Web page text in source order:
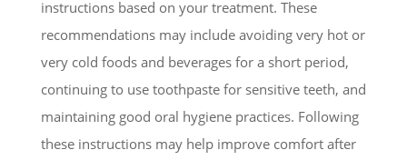
instructions based on your treatment. These
recommendations may include avoiding very hot or
very cold foods and beverages for a short period,
continuing to use toothpaste for sensitive teeth, and
maintaining good oral hygiene practices. Following
these instructions may help improve comfort after